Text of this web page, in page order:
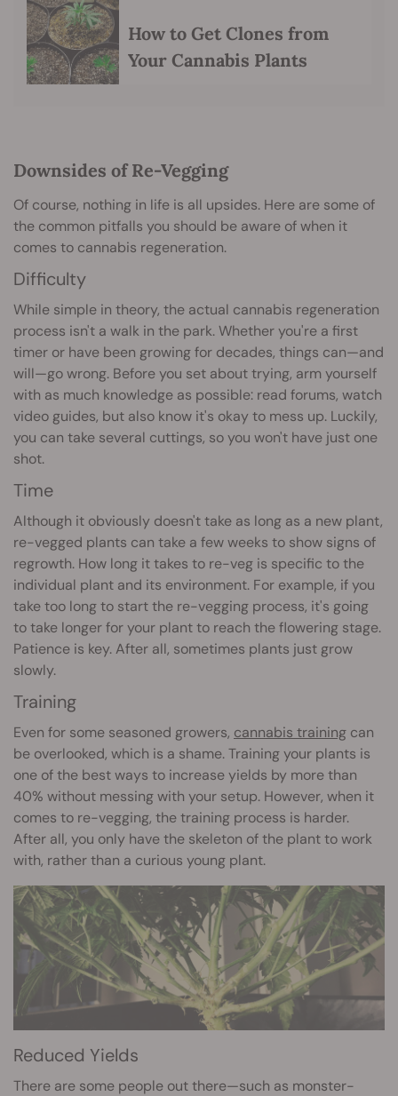
How to Get Clones from
Your Cannabis Plants
Downsides of Re-Vegging
Of course, nothing in life is all upsides. Here are some of
the common pitfalls you should be aware of when it
comes to cannabis regeneration.
Difficulty
While simple in theory, the actual cannabis regeneration
process isn't a walk in the park. Whether you're a first
timer or have been growing for decades, things can—and
will—go wrong. Before you set about trying, arm yourself
with as much knowledge as possible: read forums, watch
video guides, but also know it's okay to mess up. Luckily,
you can take several cuttings, so you won't have just one
shot.
Time
Although it obviously doesn't take as long as a new plant,
re-vegged plants can take a few weeks to show signs of
regrowth. How long it takes to re-veg is specific to the
individual plant and its environment. For example, if you
take too long to start the re-vegging process, it's going
to take longer for your plant to reach the flowering stage.
Patience is key. After all, sometimes plants just grow
slowly.
Training
Even for some seasoned growers, cannabis training can
be overlooked, which is a shame. Training your plants is
one of the best ways to increase yields by more than
40% without messing with your setup. However, when it
comes to re-vegging, the training process is harder.
After all, you only have the skeleton of the plant to work
with, rather than a curious young plant.
Reduced Yields
There are some people out there—such as monster-